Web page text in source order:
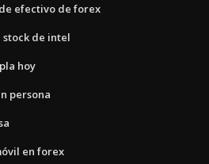
efectivo de forex
de intel
hoy
persona
en forex